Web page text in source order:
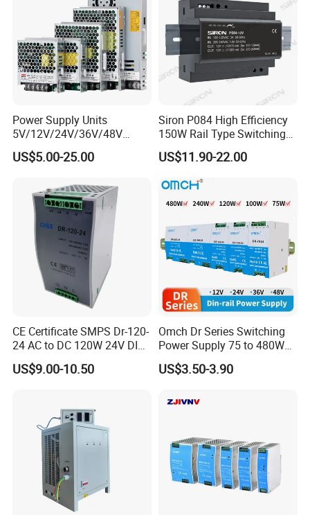
Power Supply Units
5V/12V/24V/36V/48V
15W/25W/35W/50W/100W
/150W/200W/350W SMPS
US$5.00-25.00
Siron P084 High Efficiency
150W Rail Type Switching
Power Supply
US$11.90-22.00
CE Certificate SMPS Dr-120-
24 AC to DC 120W 24V DIN
Rail Switching Power
Supply
US$9.00-10.50
Omch Dr Series Switching
Power Supply 75 to 480W
Output DIN-Rail SMPS
US$3.50-3.90